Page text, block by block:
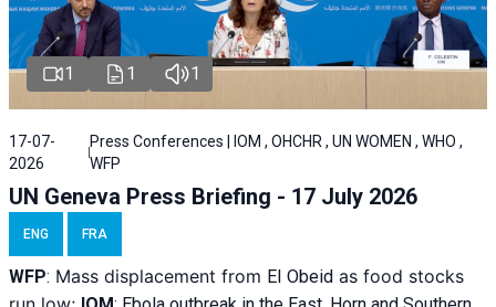
1 1 1
17-07-
2026
Press Conferences | IOM , OHCHR , UN WOMEN , WHO ,
WFP
UN Geneva Press Briefing - 17 July 2026
ENG FRA
WFP: Mass displacement from El Obeid as food stocks